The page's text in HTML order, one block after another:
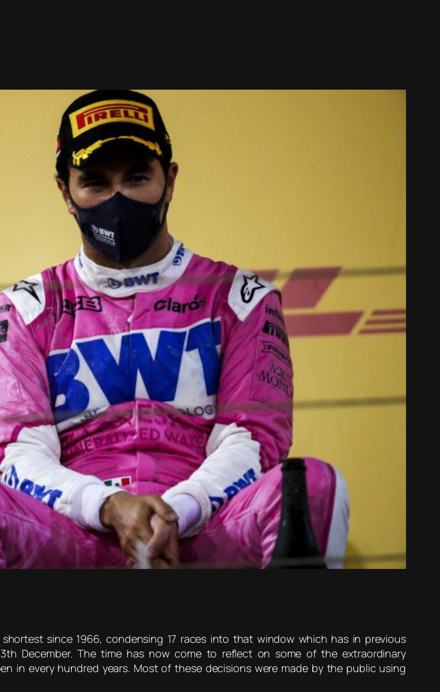
since 1966, condensing 17 races into that window which has in previous
December. The time has now come to reflect on some of the extraordinary
in every hundred years. Most of these decisions were made by the public using